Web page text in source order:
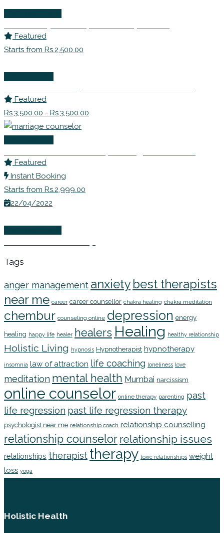
Featured
Starts from Rs.2,500.00
Featured
Rs.3,500.00 - Rs.3,500.00
Featured
Instant Booking
Starts from Rs.2,999.00
22/04/2022
Tags
anger management anxiety best therapists
near me career career counsellor chakra healing chakra meditation
chembur counseling online depression energy
healing happy life healer healers Healing healthy relationship
Holistic Living hypnosis Hypnotherapist hypnotherapy
insomnia law of attraction life coaching loneliness love
meditation mental health Mumbai narcissism
online counselor online therapy parenting past
life regression past life regression therapy
psychologist near me relationship coach relationship counselling
relationship counselor relationship issues
relationships therapist therapy toxic relationships weight
loss yoga
Holistic Health